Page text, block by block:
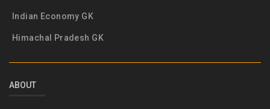
Indian Economy GK
Himachal Pradesh GK
ABOUT